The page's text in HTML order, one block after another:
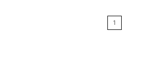
1